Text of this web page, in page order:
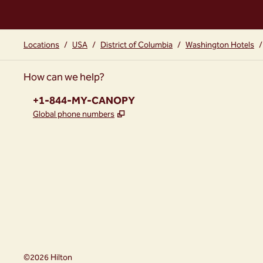
Locations / USA / District of Columbia / Washington Hotels /
How can we help?
Phone:
+1-844-MY-CANOPY
Global phone numbers ,
©2026 Hilton